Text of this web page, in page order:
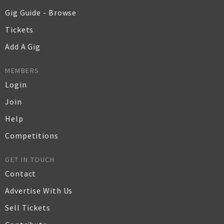
Gig Guide - Browse
Tickets
Add A Gig
MEMBERS
Login
Join
Help
Competitions
GET IN TOUCH
Contact
Advertise With Us
Sell Tickets